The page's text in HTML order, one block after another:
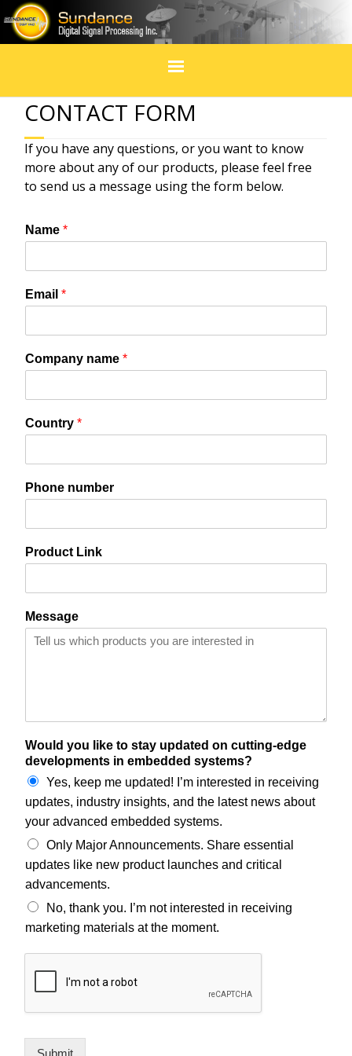
Home
In Design
Social Media
Events & exhibitions
Contact Us
CONTACT FORM
If you have any questions, or you want to know
more about any of our products, please feel free
to send us a message using the form below.
Name*
Email*
Company name*
Country*
C
o
n
r
P
o
Phone number
Product Link
Message
Would you like to stay updated on cutting-edge
developments in embedded systems?
Yes, keep me updated! I’m interested in receiving
updates, industry insights, and the latest news about
your advanced embedded systems.
Only Major Announcements. Share essential
updates like new product launches and critical
advancements.
No, thank you. I’m not interested in receiving
marketing materials at the moment.
Submit